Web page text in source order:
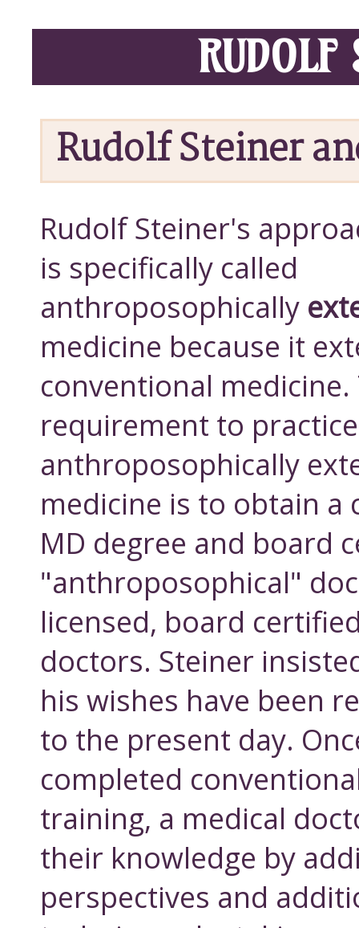
RUDOLF
Rudolf Steiner
Rudolf Steiner's
is specifically called
anthroposophically
medicine because it
conventional
requirement to practice
anthroposophically
medicine is to obtain a
MD degree and board
"anthroposophical"
licensed, board
doctors. Steiner
his wishes have been
to the present day.
completed
training, a medical
their knowledge by
perspectives and